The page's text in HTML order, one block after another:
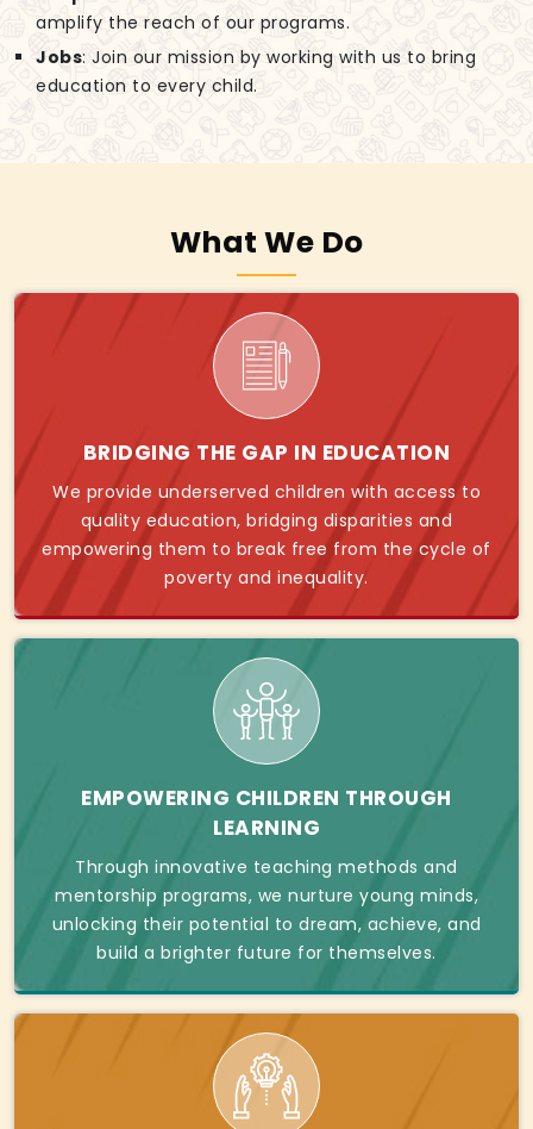
amplify the reach of our programs.
Jobs: Join our mission by working with us to bring
education to every child.
What We Do
BRIDGING THE GAP IN EDUCATION
We provide underserved children with access to
quality education, bridging disparities and
empowering them to break free from the cycle of
poverty and inequality.
EMPOWERING CHILDREN THROUGH
LEARNING
Through innovative teaching methods and
mentorship programs, we nurture young minds,
unlocking their potential to dream, achieve, and
build a brighter future for themselves.